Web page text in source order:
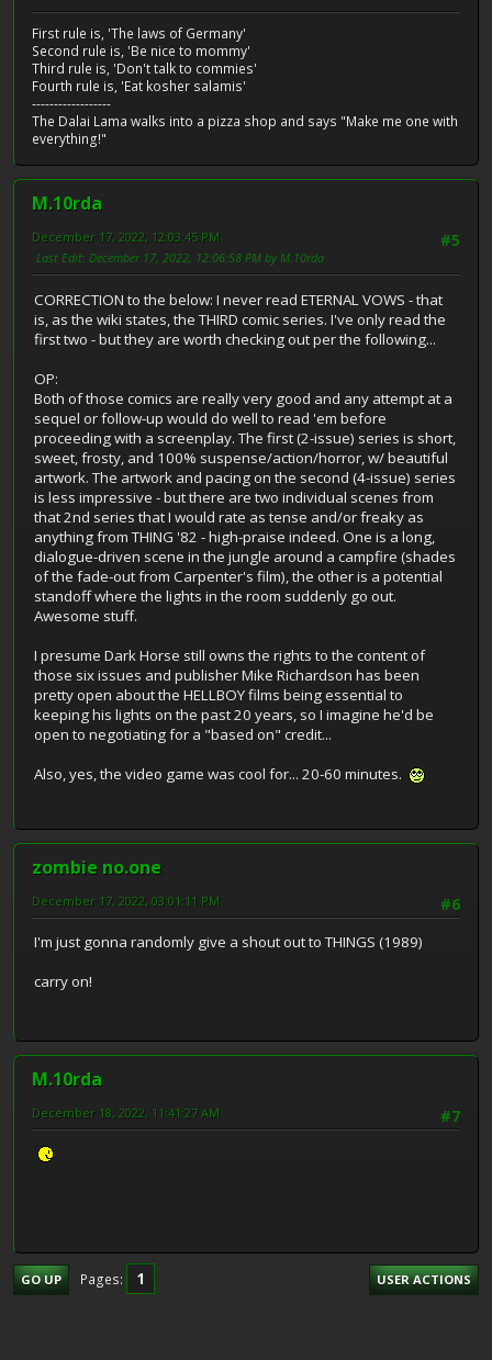
First rule is, 'The laws of Germany'
Second rule is, 'Be nice to mommy'
Third rule is, 'Don't talk to commies'
Fourth rule is, 'Eat kosher salamis'
------------------
The Dalai Lama walks into a pizza shop and says "Make me one with
everything!"
M.10rda
#5
December 17, 2022, 12:03:45 PM
Last Edit: December 17, 2022, 12:06:58 PM by M.10rda
CORRECTION to the below: I never read ETERNAL VOWS - that
is, as the wiki states, the THIRD comic series. I've only read the
first two - but they are worth checking out per the following...
OP:
Both of those comics are really very good and any attempt at a
sequel or follow-up would do well to read 'em before
proceeding with a screenplay. The first (2-issue) series is short,
sweet, frosty, and 100% suspense/action/horror, w/ beautiful
artwork. The artwork and pacing on the second (4-issue) series
is less impressive - but there are two individual scenes from
that 2nd series that I would rate as tense and/or freaky as
anything from THING '82 - high-praise indeed. One is a long,
dialogue-driven scene in the jungle around a campfire (shades
of the fade-out from Carpenter's film), the other is a potential
standoff where the lights in the room suddenly go out.
Awesome stuff.
I presume Dark Horse still owns the rights to the content of
those six issues and publisher Mike Richardson has been
pretty open about the HELLBOY films being essential to
keeping his lights on the past 20 years, so I imagine he'd be
open to negotiating for a "based on" credit...
Also, yes, the video game was cool for... 20-60 minutes.
zombie no.one
#6
December 17, 2022, 03:01:11 PM
I'm just gonna randomly give a shout out to THINGS (1989)
carry on!
M.10rda
#7
December 18, 2022, 11:41:27 AM
GO UP Pages 1 USER ACTIONS